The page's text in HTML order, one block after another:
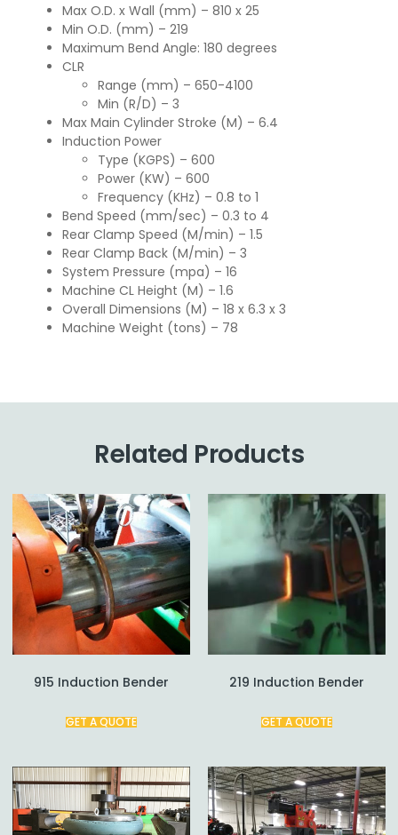
Max O.D. x Wall (mm) – 810 x 25
Min O.D. (mm) – 219
Maximum Bend Angle: 180 degrees
CLR
Range (mm) – 650-4100
Min (R/D) – 3
Max Main Cylinder Stroke (M) – 6.4
Induction Power
Type (KGPS) – 600
Power (KW) – 600
Frequency (KHz) – 0.8 to 1
Bend Speed (mm/sec) – 0.3 to 4
Rear Clamp Speed (M/min) – 1.5
Rear Clamp Back (M/min) – 3
System Pressure (mpa) – 16
Machine CL Height (M) – 1.6
Overall Dimensions (M) – 18 x 6.3 x 3
Machine Weight (tons) – 78
Related Products
915 Induction Bender
GET A QUOTE
219 Induction Bender
GET A QUOTE